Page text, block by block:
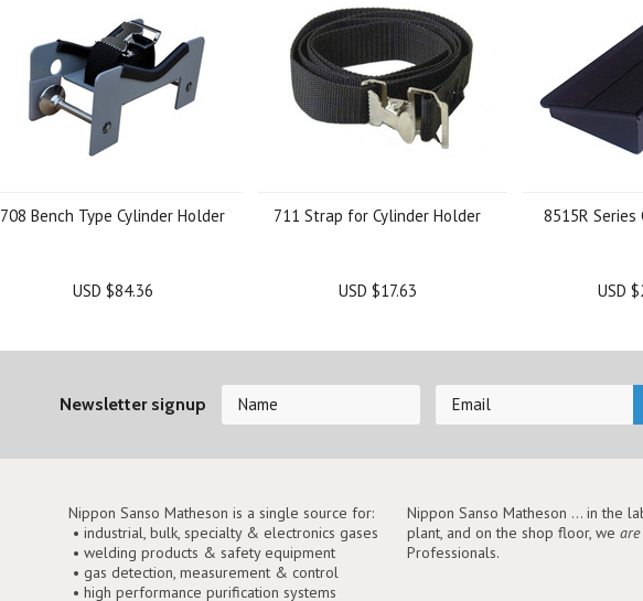
708 Bench Type Cylinder Holder
USD $84.36
711 Strap for Cylinder Holder
USD $17.63
8515R Series
USD
Newsletter signup
Nippon Sanso Matheson is a single source for:
• industrial, bulk, specialty & electronics gases
• welding products & safety equipment
• gas detection, measurement & control
• high performance purification systems
Nippon Sanso Matheson ... in the
plant, and on the shop floor, we are
Professionals.